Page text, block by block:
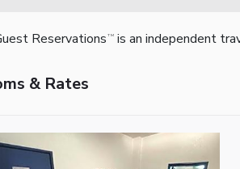
Reservations TM is an independent
& Rates